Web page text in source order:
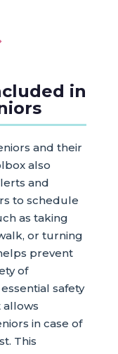
in
and their
also
and
to schedule
as taking
or turning
prevent
of
safety
in case of
This